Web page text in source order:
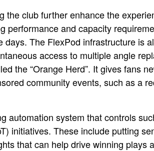
club further enhance the
and capacity
The FlexPod infrastructure is
access to multiple angle
the “Orange Herd”. It gives fans
community events, such as a
automation system that controls
initiatives. These include putting
that can help drive winning